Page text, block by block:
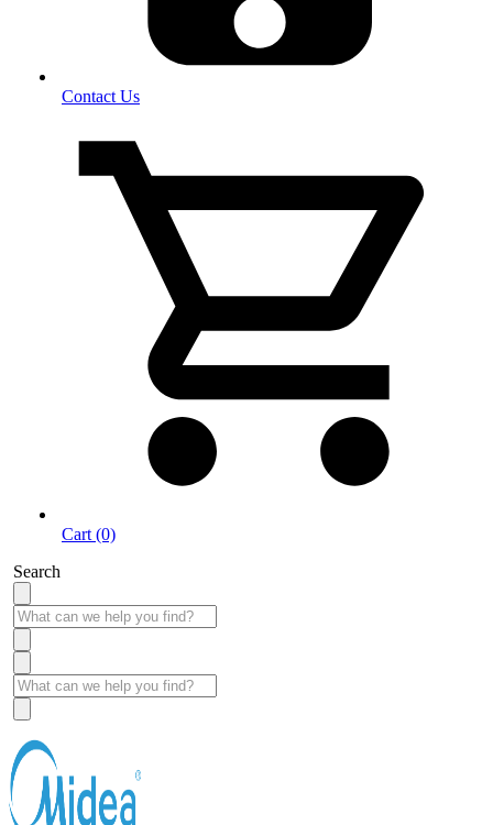
Contact Us
Cart (0)
Search